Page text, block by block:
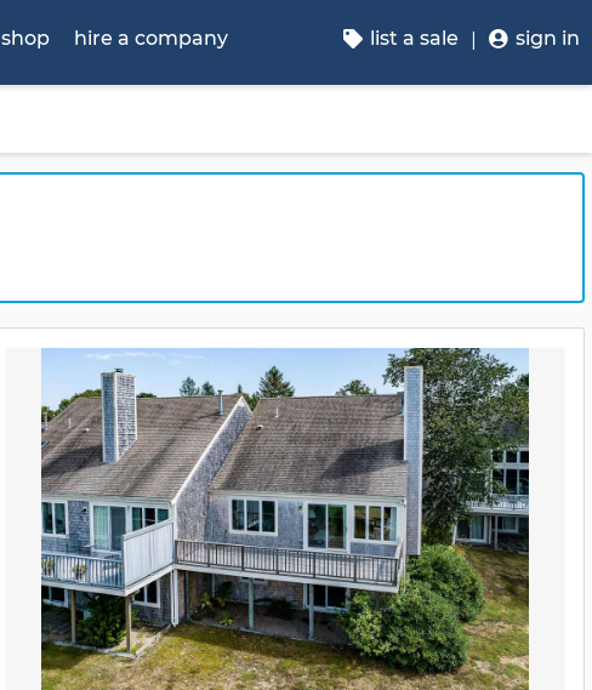
shop hire a company list a sale sign in